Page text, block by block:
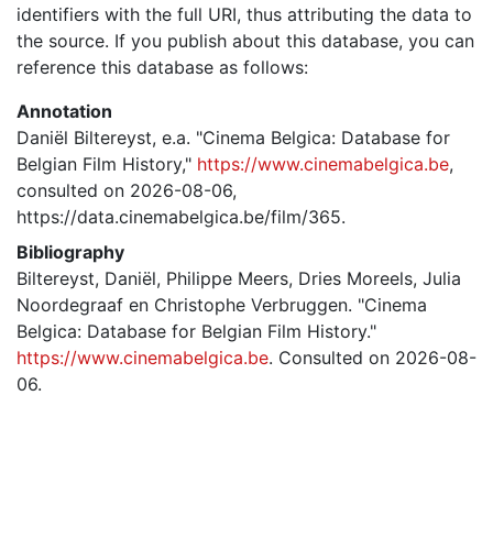
identifiers with the full URI, thus attributing the data to
the source. If you publish about this database, you can
reference this database as follows:
Annotation
Daniël Biltereyst, e.a. "Cinema Belgica: Database for
Belgian Film History," https://www.cinemabelgica.be,
consulted on 2026-08-06,
https://data.cinemabelgica.be/film/365.
Bibliography
Biltereyst, Daniël, Philippe Meers, Dries Moreels, Julia
Noordegraaf en Christophe Verbruggen. "Cinema
Belgica: Database for Belgian Film History."
https://www.cinemabelgica.be. Consulted on 2026-08-
06.